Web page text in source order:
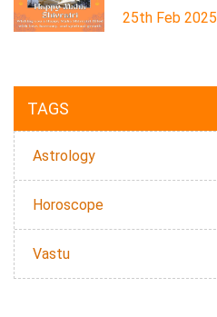
25th Feb 2025
TAGS
Astrology
Horoscope
Vastu